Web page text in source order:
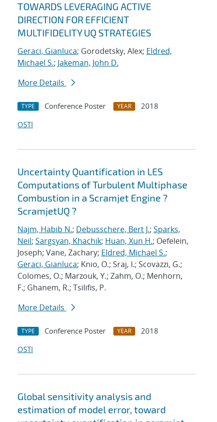
TOWARDS LEVERAGING ACTIVE
DIRECTION FOR EFFICIENT
MULTIFIDELITY UQ STRATEGIES
Geraci, Gianluca; Gorodetsky, Alex; Eldred,
Michael S.; Jakeman, John D.
More Details
TYPE Conference Poster YEAR
2018
OSTI
Uncertainty Quantification in LES
Computations of Turbulent Multiphase
Combustion in a Scramjet Engine ?
ScramjetUQ ?
Najm, Habib N.; Debusschere, Bert J.; Sparks,
Neil; Sargsyan, Khachik; Huan, Xun H.; Oefelein,
Joseph; Vane, Zachary; Eldred, Michael S.;
Geraci, Gianluca; Knio, O.; Sraj, I.; Scovazzi, G.;
Colomes, O.; Marzouk, Y.; Zahm, O.; Menhorn,
F.; Ghanem, R.; Tsilifis, P.
More Details
TYPE Conference Poster YEAR
2018
OSTI
Global sensitivity analysis and
estimation of model error, toward